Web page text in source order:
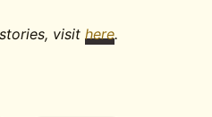
visithere.